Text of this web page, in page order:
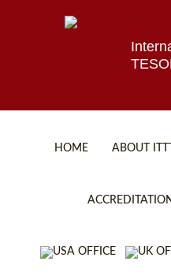
HOME ABOUT ITTT
WHAT IS